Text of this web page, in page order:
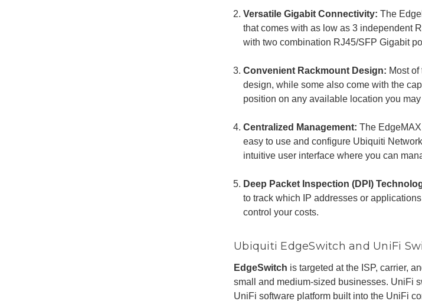
Versatile Gigabit Connectivity: The
that comes with as low as 3 independent
with two combination RJ45/SFP Gigabit
Convenient Rackmount Design: Most
design, while some also come with the
position on any available location you
Centralized Management: The
easy to use and configure Ubiquiti
intuitive user interface where you can
Deep Packet Inspection (DPI)
to track which IP addresses or
control your costs.
Ubiquiti EdgeSwitch and UniFi
EdgeSwitch is targeted at the ISP, carrier,
small and medium-sized businesses. UniFi
UniFi software platform built into the UniFi